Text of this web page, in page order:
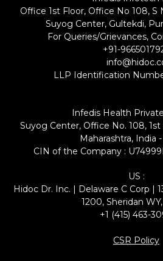
Office 1st Floor, Office No 108, S
Suyog Center, Gultekdi,
For Queries/Grievances,
+91-
LLP Identification
Infedis Health
Suyog Center, Office No. 108,
Maharashtra, India -
CIN of the Company :
US :
Hidoc Dr. Inc. | Delaware C Corp |
1200, Sheridan
+1 (415) 463-
CSR Policy